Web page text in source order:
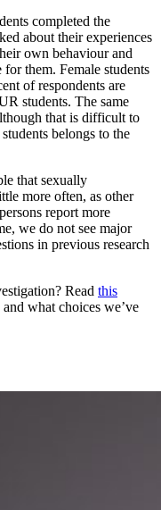
completed the
about their experiences
own behaviour and
them. Female students
of respondents are
students. The same
that is difficult to
belongs to the
that sexually
more often, as other
report more
we do not see major
in previous research
Read this
what choices we’ve